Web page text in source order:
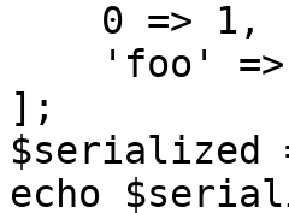
];
$serialized
echo